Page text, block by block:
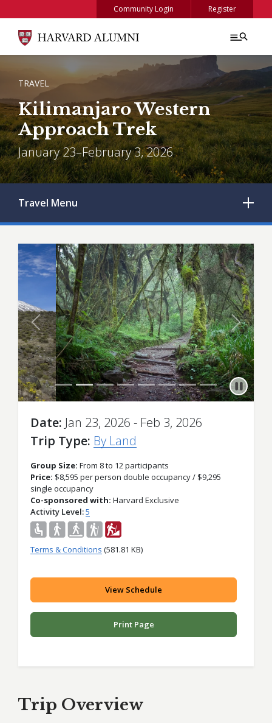
Community Login Register
BREADCRUMB
TRAVEL
Kilimanjaro Western
Approach Trek
January 23–February 3, 2026
Travel Menu
Previous Next
Date Jan 23, 2026 - Feb 3, 2026
Trip Type By Land
Group Size: From 8 to 12 participants
Price: $8,595 per person double occupancy / $9,295
single occupancy
Co-sponsored with: Harvard Exclusive
Activity Level 5
Terms & Conditions (581.81 KB)
View Schedule
Print Page
Trip Overview